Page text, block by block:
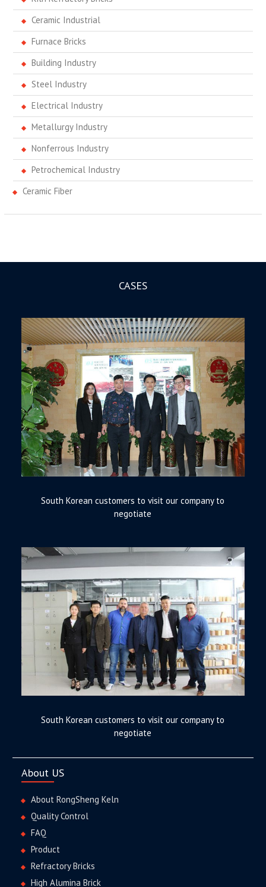
Ceramic Industrial
Furnace Bricks
Building Industry
Steel Industry
Electrical Industry
Metallurgy Industry
Nonferrous Industry
Petrochemical Industry
Ceramic Fiber
CASES
South Korean customers to visit our company to
negotiate
South Korean customers to visit our company to
negotiate
About US
About RongSheng Keln
Quality Control
FAQ
Product
Refractory Bricks
High Alumina Brick